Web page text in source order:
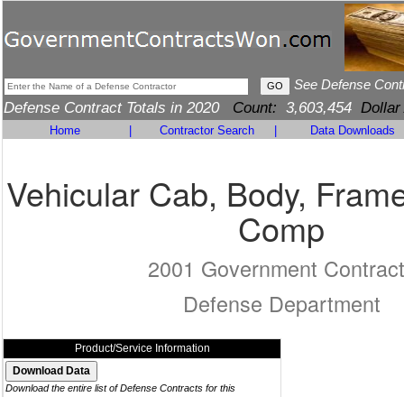
See Defense
Defense Contract Totals in 2020 Count: 3,603,454 Dollar
Home Contractor Search Data Downloads
Vehicular Cab, Body,
Comp
2001 Government
Defense Department
Product/Service Information
Download the entire list of Defense Contracts for this